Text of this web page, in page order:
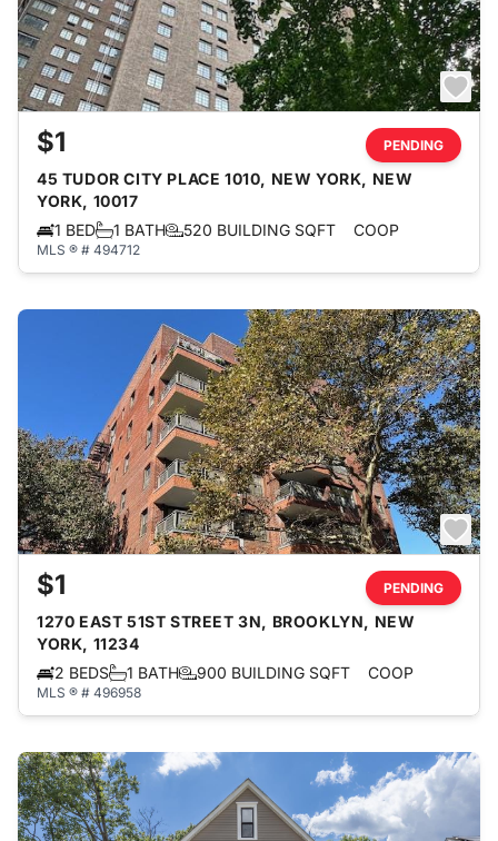
$1 PENDING
45 TUDOR CITY PLACE 1010, NEW YORK, NEW
YORK, 10017
1 BED
1 BATH 520 BUILDING SQFT COOP
MLS ® # 494712
$1 PENDING
1270 EAST 51ST STREET 3N, BROOKLYN, NEW
YORK, 11234
2 BEDS
1 BATH 900 BUILDING SQFT COOP
MLS ® # 496958